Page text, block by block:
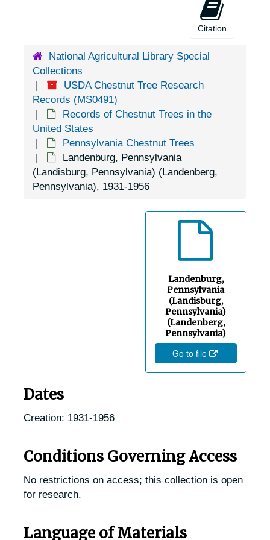
Citation
National Agricultural Library Special
Collections
USDA Chestnut Tree Research
Records (MS0491)
Records of Chestnut Trees in the
United States
Pennsylvania Chestnut Trees
Landenburg, Pennsylvania
(Landisburg, Pennsylvania) (Landenberg,
Pennsylvania), 1931-1956
Landenburg,
Pennsylvania
(Landisburg,
Pennsylvania)
(Landenberg,
Pennsylvania)
Go to file
Dates
Creation: 1931-1956
Conditions Governing Access
No restrictions on access; this collection is open
for research.
Language of Materials
Doylestown, Pennsylvania, 1920-1939
Duncannon, Pennsylvania, 1929-1951
Dunmore, Pennsylvania, 1905-04-18
Easton, Pennsylvania, 1953-04-14
Edison, Pennsylvania, 1925-1929
Elizabethtown, Pennsylvania, 1935-1948
Emmaus, Pennsylvania (Emaus, Pennsylvania), 1935-1951
Enon Valley, Pennsylvania, 1926-1951
Erie, Pennsylvania, 1929-1951
Erie, Pennsylvania, Reed Manufacturing Company, 1936-1951
Fairview, Pennsylvania, 1936-1950
Fallsington, Pennsylvania, 1905-04-27
Fleetwood, Pennsylvania, 1937-1951
Ford City, Pennsylvania, 1905-04-23
Gap, Pennsylvania, 1916-1951
Glen Moore, Pennsylvania, 1953-11-07
Glenolden, Pennsylvania, Glenolden Public Park, 1931-1947
Glenside, Pennsylvania, 1920-1944
Graterford, Pennsylvania, Eastern State Penitentiary, 1905-05-06